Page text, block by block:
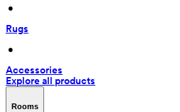
•
Rugs
•
Accessories
Explore all products
Rooms